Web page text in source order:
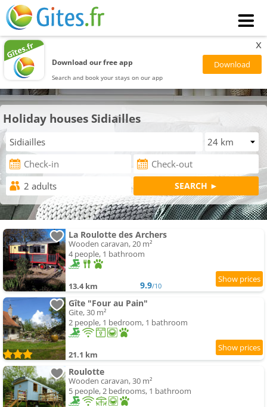
Download our free app
Search and book your stays on our app
x
Holiday houses Sidiailles
La Roulotte des Archers
Wooden caravan, 20 m²
4 people, 1 bathroom
13.4 km 9.9/10
Gîte "Four au Pain"
Gite, 30 m²
2 people, 1 bedroom, 1 bathroom
21.1 km
Roulotte
Wooden caravan, 30 m²
5 people, 2 bedrooms, 1 bathroom